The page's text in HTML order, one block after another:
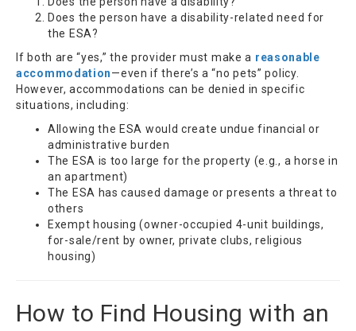
Does the person have a disability-related need for
the ESA?
If both are “yes,” the provider must make a reasonable
accommodation—even if there’s a “no pets” policy.
However, accommodations can be denied in specific
situations, including:
Allowing the ESA would create undue financial or
administrative burden
The ESA is too large for the property (e.g., a horse in
an apartment)
The ESA has caused damage or presents a threat to
others
Exempt housing (owner-occupied 4-unit buildings,
for-sale/rent by owner, private clubs, religious
housing)
How to Find Housing with an